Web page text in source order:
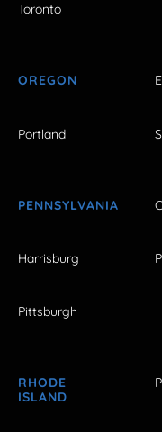
Toronto
OREGON
Portland
PENNSYLVANIA
Harrisburg
Pittsburgh
RHODE
ISLAND